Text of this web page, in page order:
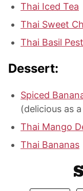
Thai Iced Tea
Thai Sweet
Thai Basil
Dessert:
Spiced
(delicious as
Thai Mango
Thai Bananas